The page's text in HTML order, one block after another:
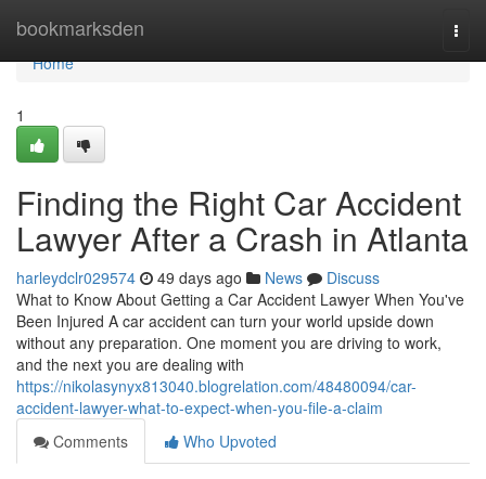
bookmarksden
Home
Home
1
Finding the Right Car Accident
Lawyer After a Crash in Atlanta
harleydclr029574 49 days ago News
Discuss
What to Know About Getting a Car Accident Lawyer When You've
Been Injured A car accident can turn your world upside down
without any preparation. One moment you are driving to work,
and the next you are dealing with
https://nikolasynyx813040.blogrelation.com/48480094/car-
accident-lawyer-what-to-expect-when-you-file-a-claim
Comments
Who Upvoted